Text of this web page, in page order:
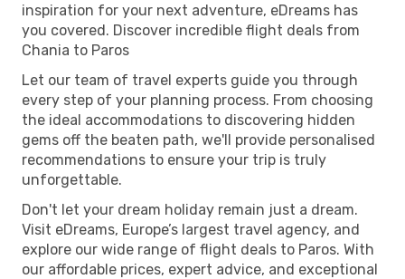
inspiration for your next adventure, eDreams has
you covered. Discover incredible flight deals from
Chania to Paros
Let our team of travel experts guide you through
every step of your planning process. From choosing
the ideal accommodations to discovering hidden
gems off the beaten path, we'll provide personalised
recommendations to ensure your trip is truly
unforgettable.
Don't let your dream holiday remain just a dream.
Visit eDreams, Europe’s largest travel agency, and
explore our wide range of flight deals to Paros. With
our affordable prices, expert advice, and exceptional